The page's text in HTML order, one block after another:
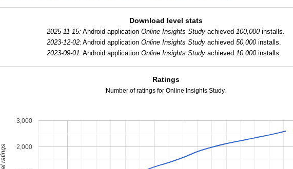
Download level stats
2025-11-15: Android applicationOnline Insights Study achieved100,000installs.
2023-12-02: Android applicationOnline Insights Study achieved50,000installs.
2023-09-01: Android applicationOnline Insights Study achieved10,000installs.
Ratings
Number of ratings for Online Insights Study.
2,000
3,000
total ratings